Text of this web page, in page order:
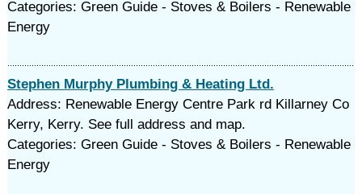
Categories: Green Guide - Stoves & Boilers - Renewable
Energy
Stephen Murphy Plumbing & Heating Ltd.
Address: Renewable Energy Centre Park rd Killarney Co
Kerry, Kerry. See full address and map.
Categories: Green Guide - Stoves & Boilers - Renewable
Energy